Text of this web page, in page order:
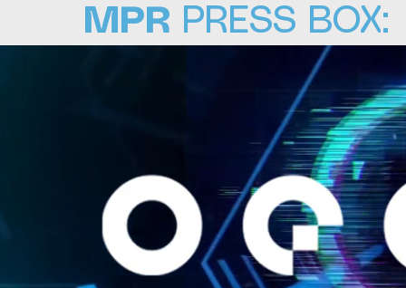
MPR PRESS BOX: